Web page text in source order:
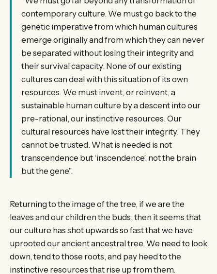
contemporary culture. We must go back to the
genetic imperative from which human cultures
emerge originally and from which they can never
be separated without losing their integrity and
their survival capacity. None of our existing
cultures can deal with this situation of its own
resources. We must invent, or reinvent, a
sustainable human culture by a descent into our
pre-rational, our instinctive resources. Our
cultural resources have lost their integrity. They
cannot be trusted. What is needed is not
transcendence but ‘inscendence’, not the brain
but the gene”.
Returning to the image of the tree, if we are the
leaves and our children the buds, then it seems that
our culture has shot upwards so fast that we have
uprooted our ancient ancestral tree. We need to look
down, tend to those roots, and pay heed to the
instinctive resources that rise up from them.